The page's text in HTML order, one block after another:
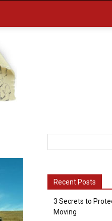
Recent Posts
3 Secrets to
Moving